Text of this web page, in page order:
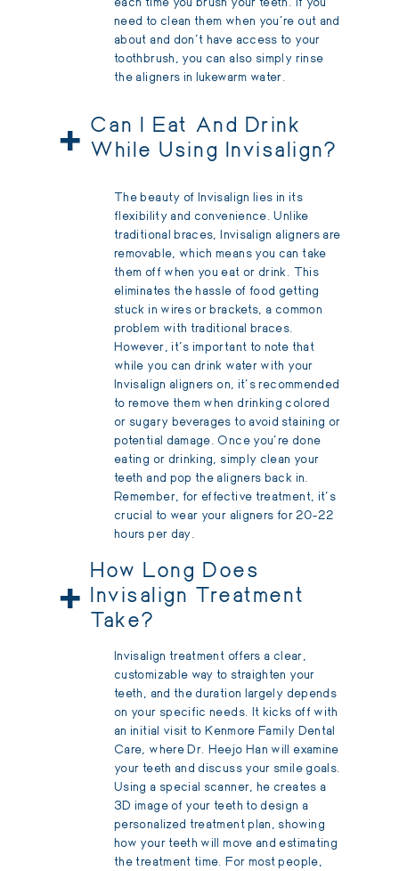
need to clean them when you’re out and
about and don’t have access to your
toothbrush, you can also simply rinse
the aligners in lukewarm water.
+ Can I Eat And Drink
While Using Invisalign?
The beauty of Invisalign lies in its
flexibility and convenience. Unlike
traditional braces, Invisalign aligners are
removable, which means you can take
them off when you eat or drink. This
eliminates the hassle of food getting
stuck in wires or brackets, a common
problem with traditional braces.
However, it's important to note that
while you can drink water with your
Invisalign aligners on, it's recommended
to remove them when drinking colored
or sugary beverages to avoid staining or
potential damage. Once you're done
eating or drinking, simply clean your
teeth and pop the aligners back in.
Remember, for effective treatment, it's
crucial to wear your aligners for 20-22
hours per day.
+ How Long Does
Invisalign Treatment
Take?
Invisalign treatment offers a clear,
customizable way to straighten your
teeth, and the duration largely depends
on your specific needs. It kicks off with
an initial visit to Kenmore Family Dental
Care, where Dr. Heejo Han will examine
your teeth and discuss your smile goals.
Using a special scanner, he creates a
3D image of your teeth to design a
personalized treatment plan, showing
how your teeth will move and estimating
the treatment time. For most people,